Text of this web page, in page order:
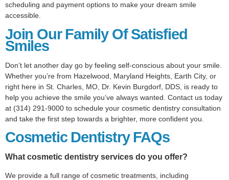
scheduling and payment options to make your dream smile
accessible.
Join Our Family Of Satisfied
Smiles
Don’t let another day go by feeling self-conscious about your smile.
Whether you’re from Hazelwood, Maryland Heights, Earth City, or
right here in St. Charles, MO, Dr. Kevin Burgdorf, DDS, is ready to
help you achieve the smile you’ve always wanted. Contact us today
at (314) 291-9000 to schedule your cosmetic dentistry consultation
and take the first step towards a brighter, more confident you.
Cosmetic Dentistry FAQs
What cosmetic dentistry services do you offer?
We provide a full range of cosmetic treatments, including